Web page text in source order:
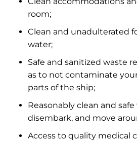
room;
Clean and unadulterated
water;
Safe and sanitized waste
as to not contaminate
parts of the ship;
Reasonably clean and
disembark, and move
Access to quality medical